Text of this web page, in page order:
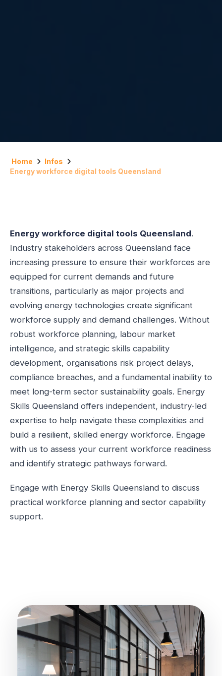
Home
Infos
Energy workforce digital tools Queensland
Energy workforce digital tools Queensland.
Industry stakeholders across Queensland face
increasing pressure to ensure their workforces are
equipped for current demands and future
transitions, particularly as major projects and
evolving energy technologies create significant
workforce supply and demand challenges. Without
robust workforce planning, labour market
intelligence, and strategic skills capability
development, organisations risk project delays,
compliance breaches, and a fundamental inability to
meet long-term sector sustainability goals. Energy
Skills Queensland offers independent, industry-led
expertise to help navigate these complexities and
build a resilient, skilled energy workforce. Engage
with us to assess your current workforce readiness
and identify strategic pathways forward.
Engage with Energy Skills Queensland to discuss
practical workforce planning and sector capability
support.